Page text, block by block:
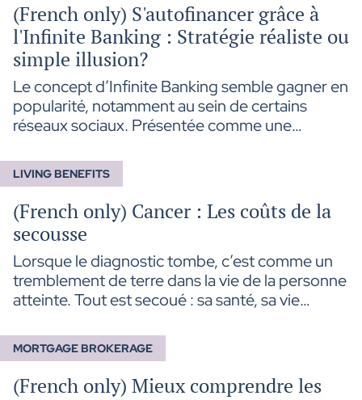
(French only) S'autofinancer grâce à
l'Infinite Banking : Stratégie réaliste ou
simple illusion?
Le concept d’Infinite Banking semble gagner en
popularité, notamment au sein de certains
réseaux sociaux. Présentée comme une
cette approche permet aux titulaires de polices
d’assurance vie d’emprunter sur la valeur de
rachat de leur contrat pour financer divers
projets tout en maintenant la croissance de leur
capital.
LIVING BENEFITS
(French only) Cancer : Les coûts de la
secousse
Lorsque le diagnostic tombe, c’est comme un
tremblement de terre dans la vie de la personne
atteinte. Tout est secoué : sa santé, sa vie
travail, ses rêves, mais aussi… sa santé
financière.
MORTGAGE BROKERAGE
(French only) Mieux comprendre les